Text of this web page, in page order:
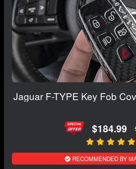
Jaguar F-TYPE Key Fob
$184.99
RECOMMENDED BY